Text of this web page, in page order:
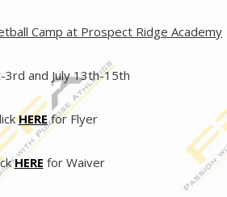
Camp at Prospect Ridge Academy
3rd and July 13th-15th
HEREfor Flyer
HERE for Waiver